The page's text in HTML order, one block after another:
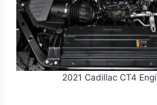
2021 Cadillac CT4